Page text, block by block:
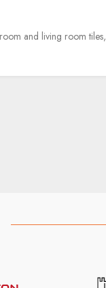
and living room tiles,